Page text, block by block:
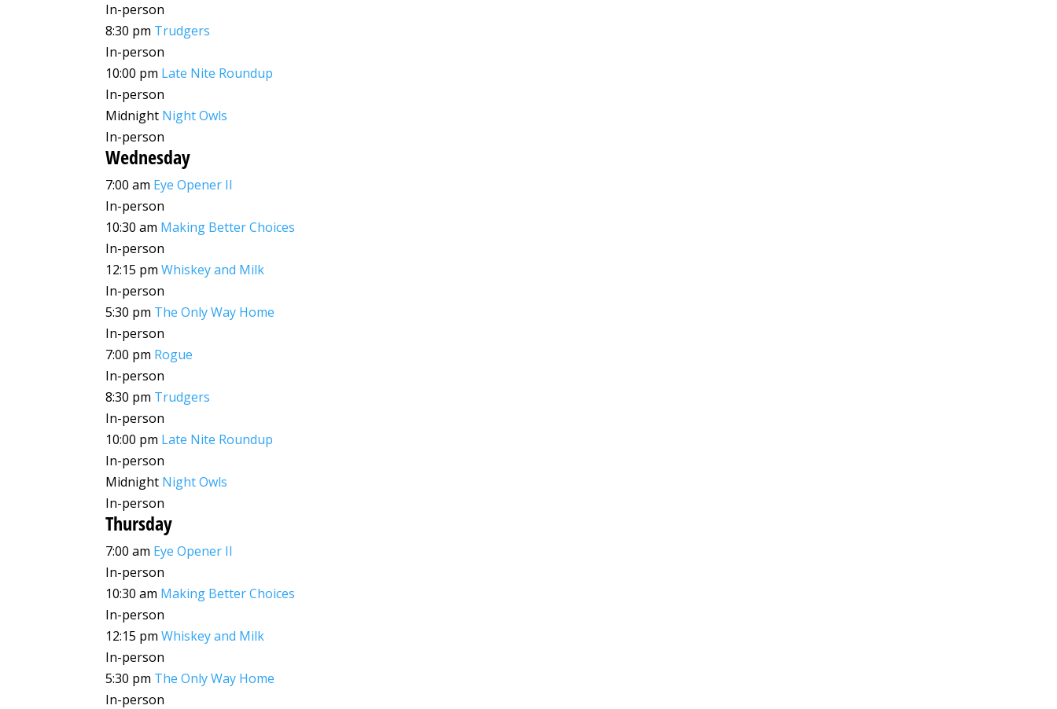
In-person
8:30 pm Trudgers
In-person
10:00 pm Late Nite Roundup
In-person
Midnight Night Owls
In-person
Wednesday
7:00 am Eye Opener II
In-person
10:30 am Making Better Choices
In-person
12:15 pm Whiskey and Milk
In-person
5:30 pm The Only Way Home
In-person
7:00 pm Rogue
In-person
8:30 pm Trudgers
In-person
10:00 pm Late Nite Roundup
In-person
Midnight Night Owls
In-person
Thursday
7:00 am Eye Opener II
In-person
10:30 am Making Better Choices
In-person
12:15 pm Whiskey and Milk
In-person
5:30 pm The Only Way Home
In-person